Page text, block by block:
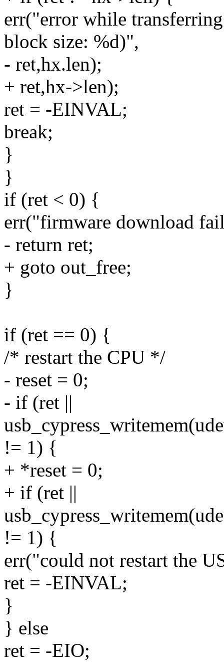
err("error while
block size: %d)",
- ret,hx.len);
+ ret,hx->len);
ret = -EINVAL;
break;
}
}
if (ret < 0) {
err("firmware download
- return ret;
+ goto out_free;
}
if (ret == 0) {
/* restart the CPU */
- reset = 0;
- if (ret ||
!= 1) {
+ *reset = 0;
+ if (ret ||
!= 1) {
err("could not restart the
ret = -EINVAL;
}
} else
ret = -EIO;